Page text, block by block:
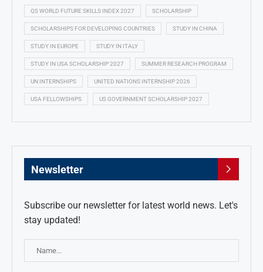
QS WORLD FUTURE SKILLS INDEX 2027 SCHOLARSHIP
SCHOLARSHIPS FOR DEVELOPING COUNTRIES STUDY IN CHINA
STUDY IN EUROPE STUDY IN ITALY
STUDY IN USA SCHOLARSHIP 2027 SUMMER RESEARCH PROGRAM
UN INTERNSHIPS UNITED NATIONS INTERNSHIP 2026
USA FELLOWSHIPS US GOVERNMENT SCHOLARSHIP 2027
Newsletter
Subscribe our newsletter for latest world news. Let's
stay updated!